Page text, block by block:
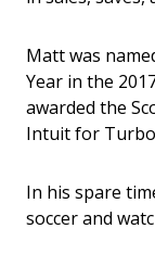
Matt was
Year in the
awarded the
Intuit for
In his spare
soccer and